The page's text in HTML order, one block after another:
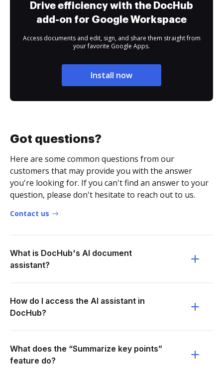
Drive efficiency with the DocHub
add-on for Google Workspace
Access documents and edit, sign, and share them straight from
your favorite Google Apps.
Install now
Got questions?
Here are some common questions from our
customers that may provide you with the answer
you're looking for. If you can't find an answer to your
question, please don't hesitate to reach out to us.
Contact us
What is DocHub's AI document
assistant?
How do I access the AI assistant in
DocHub?
What does the “Summarize key points”
feature do?